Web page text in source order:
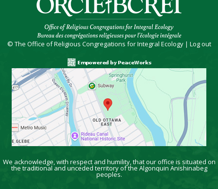
© The Office of Religious Congregations for Integral Ecology | Log out
We acknowledge, with respect and humility, that our office is situated on
the traditional and unceded territory of the Algonquin Anishinabeg
peoples.